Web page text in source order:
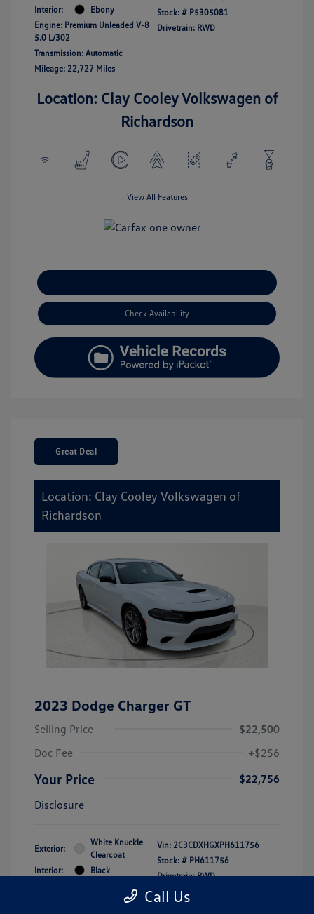
Interior:
Ebony
Engine: Premium Unleaded V-8
5.0 L/302
Transmission: Automatic
Mileage: 22,727 Miles
Stock: # P5305081
Drivetrain: RWD
Location: Clay Cooley Volkswagen of
Richardson
View All Features
Check Availability
Great Deal
Location: Clay Cooley Volkswagen of
Richardson
2023 Dodge Charger GT
Selling Price
$22,500
Doc Fee
+$256
Your Price
$22,756
Disclosure
Exterior:
White Knuckle
Clearcoat
Interior:
Black
Vin: 2C3CDXHGXPH611756
Stock: # PH611756
Drivetrain: RWD
Call Us